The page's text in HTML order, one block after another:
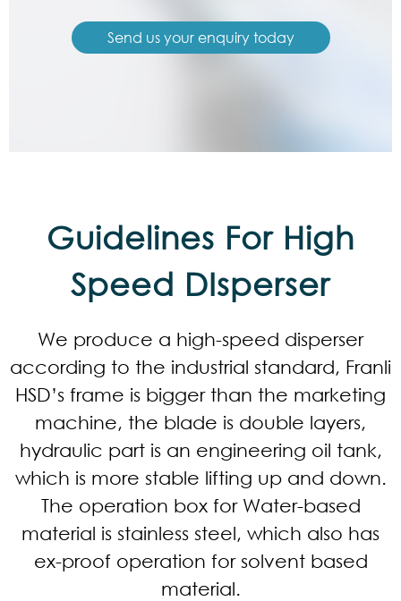
Send us your enquiry today
Guidelines For High
Speed DIsperser
We produce a high-speed disperser
according to the industrial standard, Franli
HSD’s frame is bigger than the marketing
machine, the blade is double layers,
hydraulic part is an engineering oil tank,
which is more stable lifting up and down.
The operation box for Water-based
material is stainless steel, which also has
ex-proof operation for solvent based
material.